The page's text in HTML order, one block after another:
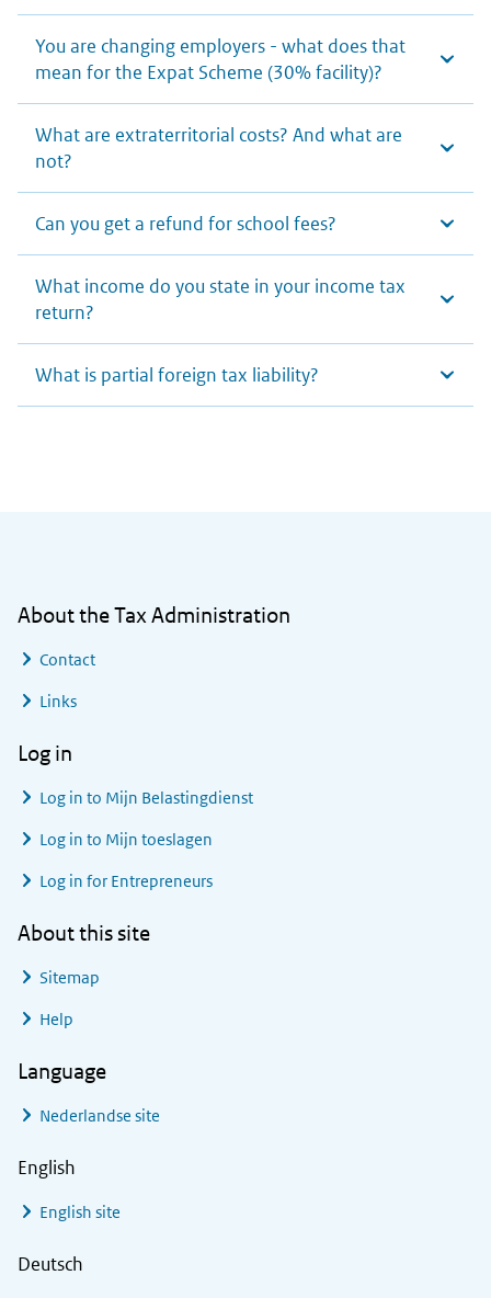
You are changing employers - what does that
mean for the Expat Scheme (30% facility)?
What are extraterritorial costs? And what are
not?
Can you get a refund for school fees?
What income do you state in your income tax
return?
What is partial foreign tax liability?
About the Tax Administration
Contact
Links
Log in
Log in to Mijn Belastingdienst
Log in to Mijn toeslagen
Log in for Entrepreneurs
About this site
Sitemap
Help
Language
Nederlandse site
English
English site
Deutsch